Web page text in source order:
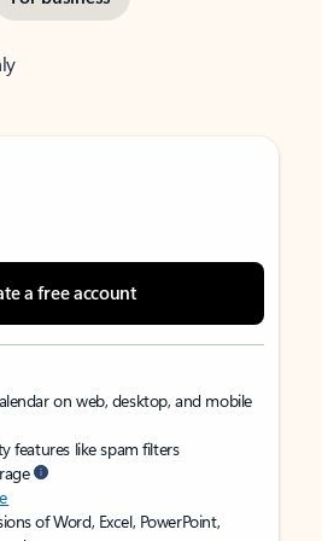
a free account
on web, desktop, and mobile
features like spam filters
of Word, Excel, PowerPoint,